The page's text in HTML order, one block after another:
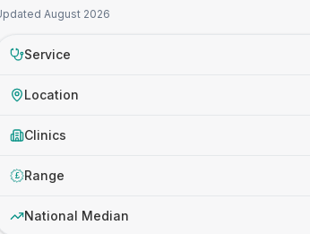
August 2026
Service
Location
Clinics
£ Range
National Median